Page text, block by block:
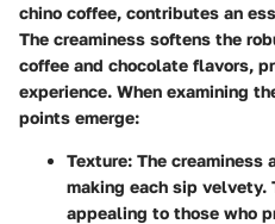
chino coffee, contributes an
The creaminess softens the
coffee and chocolate flavors,
experience. When examining
points emerge:
Texture: The creaminess
making each sip
appealing to those who